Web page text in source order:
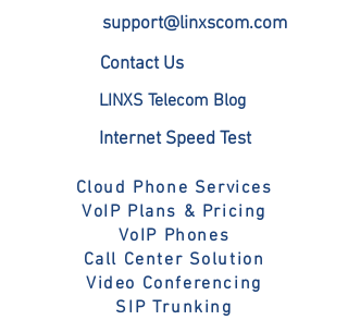
G.722.1, G.722.1C, G.729AB,
iLBC, Opus
call 800-395-5852.
support@linxscom.com
Contact Us
LINXS Telecom Blog
Internet Speed Test
Cloud Phone Services
VoIP Plans & Pricing
VoIP Phones
Call Center Solution
Video Conferencing
SIP Trunking